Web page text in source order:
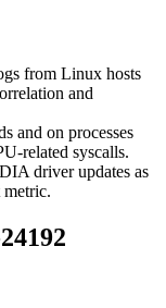
from Linux hosts
and
and on processes
related syscalls.
driver updates as